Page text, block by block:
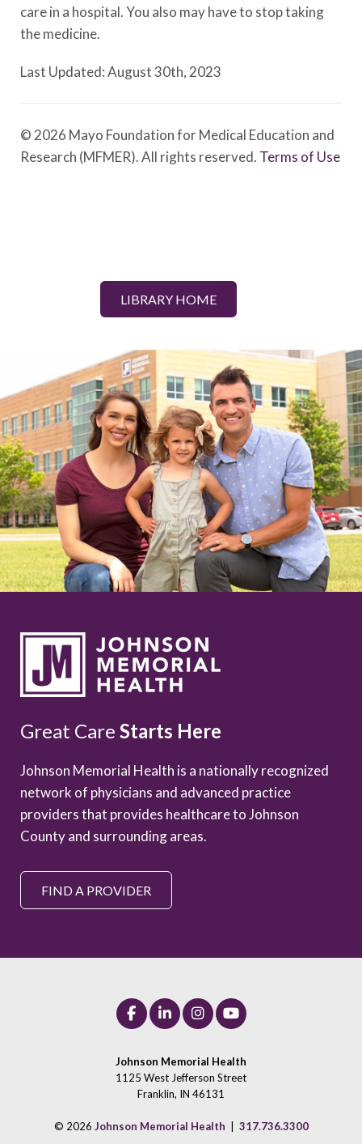
care in a hospital. You also may have to stop taking
the medicine.
Last Updated: August 30th, 2023
© 2026 Mayo Foundation for Medical Education and
Research (MFMER). All rights reserved. Terms of Use
LIBRARY HOME
Great Care Starts Here
Johnson Memorial Health is a nationally recognized
network of physicians and advanced practice
providers that provides healthcare to Johnson
County and surrounding areas.
FIND A PROVIDER
Johnson Memorial Health
1125 West Jefferson Street
Franklin, IN 46131
© 2026 Johnson Memorial Health 317.736.3300